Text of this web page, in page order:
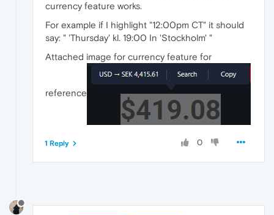
currency feature works.
For example if I highlight "12:00pm CT" it should
say: " 'Thursday' kl. 19:00 In 'Stockholm' "
Attached image for currency feature for
reference
0
1 Reply